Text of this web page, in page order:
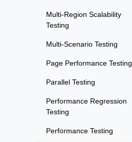
Multi-Region Scalability
Testing
Multi-Scenario Testing
Page Performance Testing
Parallel Testing
Performance Regression
Testing
Performance Testing